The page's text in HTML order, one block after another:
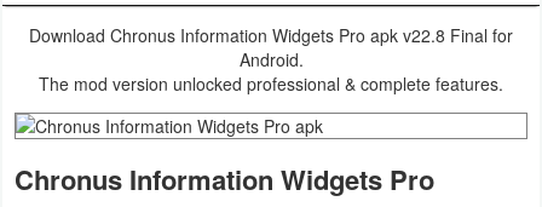
Finance
Health
&
Download Chronus Information Widgets Pro apk v22.8 Final for
Android.
The mod version unlocked professional & complete features.
Chronus Information Widgets Pro